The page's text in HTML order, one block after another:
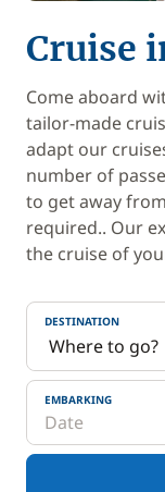
Cruise
Come aboard
tailor-made
adapt our
number of
to get away
required.. Our
the cruise of
DESTINATION
EMBARKING